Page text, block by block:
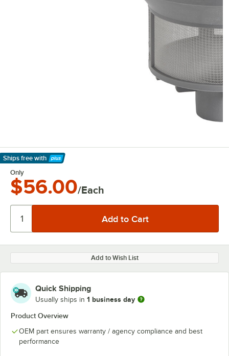
Ships free with
Learn More
Only
$56.00/Each
Add to Wish List
Quick Shipping
Usually ships in 1 business day
Product Overview
OEM part ensures warranty / agency compliance and best
performance